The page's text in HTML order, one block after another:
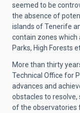
seemed to be
the absence of
islands of Tenerife
contain zones which
Parks, High Forests
More than thirty
Technical Office for
advances and
obstacles to
of the observatories